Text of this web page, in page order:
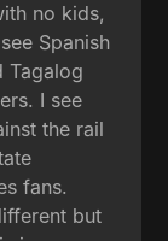
no kids,
Spanish
Tagalog
I see
the rail
fans.
but